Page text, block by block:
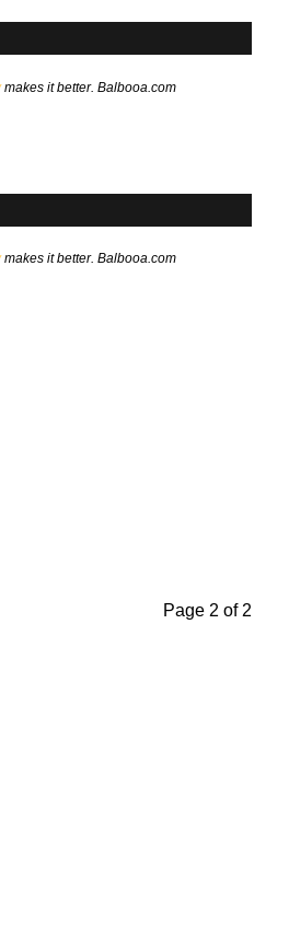
makes it better. Balbooa.com
makes it better. Balbooa.com
Page 2 of 2